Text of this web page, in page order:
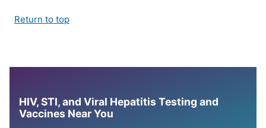
Return to top
HIV, STI, and Viral Hepatitis Testing and
Vaccines Near You